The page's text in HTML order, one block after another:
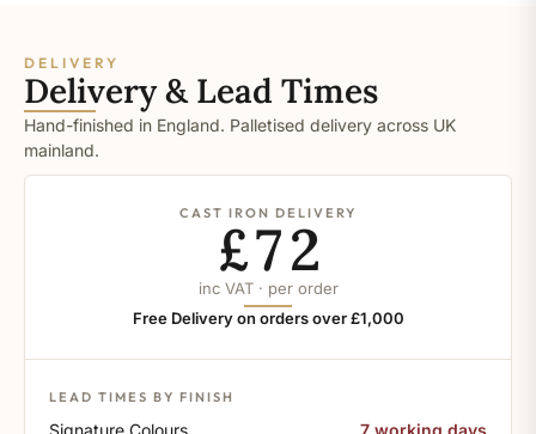
DELIVERY
Delivery & Lead Times
Hand-finished in England. Palletised delivery across UK
mainland.
CAST IRON DELIVERY
£72
inc VAT · per order
Free Delivery on orders over £1,000
LEAD TIMES BY FINISH
Signature Colours 7 working days